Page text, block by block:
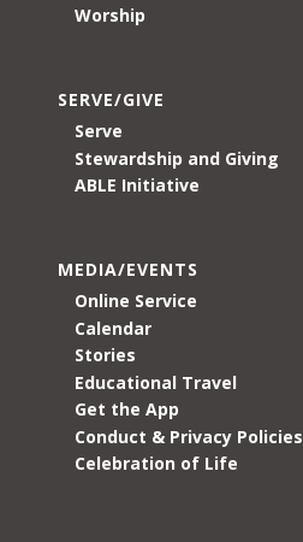
Worship
SERVE/GIVE
Serve
Stewardship and Giving
ABLE Initiative
MEDIA/EVENTS
Online Service
Calendar
Stories
Educational Travel
Get the App
Conduct & Privacy Policies
Celebration of Life